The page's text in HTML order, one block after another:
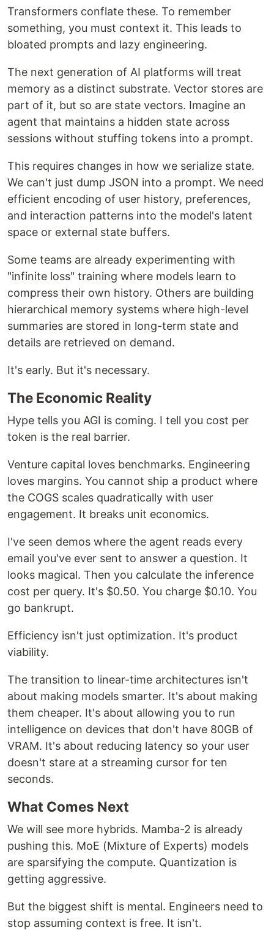
Transformers conflate these. To remember
something, you must context it. This leads to
bloated prompts and lazy engineering.
The next generation of AI platforms will treat
memory as a distinct substrate. Vector stores are
part of it, but so are state vectors. Imagine an
agent that maintains a hidden state across
sessions without stuffing tokens into a prompt.
This requires changes in how we serialize state.
We can't just dump JSON into a prompt. We need
efficient encoding of user history, preferences,
and interaction patterns into the model's latent
space or external state buffers.
Some teams are already experimenting with
"infinite loss" training where models learn to
compress their own history. Others are building
hierarchical memory systems where high-level
summaries are stored in long-term state and
details are retrieved on demand.
It's early. But it's necessary.
The Economic Reality
Hype tells you AGI is coming. I tell you cost per
token is the real barrier.
Venture capital loves benchmarks. Engineering
loves margins. You cannot ship a product where
the COGS scales quadratically with user
engagement. It breaks unit economics.
I've seen demos where the agent reads every
email you've ever sent to answer a question. It
looks magical. Then you calculate the inference
cost per query. It's $0.50. You charge $0.10. You
go bankrupt.
Efficiency isn't just optimization. It's product
viability.
The transition to linear-time architectures isn't
about making models smarter. It's about making
them cheaper. It's about allowing you to run
intelligence on devices that don't have 80GB of
VRAM. It's about reducing latency so your user
doesn't stare at a streaming cursor for ten
seconds.
What Comes Next
We will see more hybrids. Mamba-2 is already
pushing this. MoE (Mixture of Experts) models
are sparsifying the compute. Quantization is
getting aggressive.
But the biggest shift is mental. Engineers need to
stop assuming context is free. It isn't.